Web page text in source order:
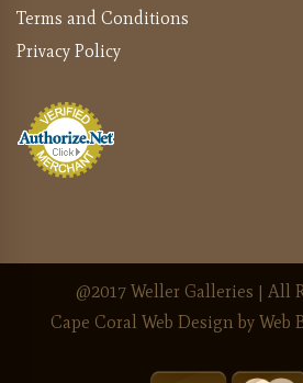
Terms and Conditions
Privacy Policy
@2017 Weller Galleries | All
Cape Coral Web Design by Web